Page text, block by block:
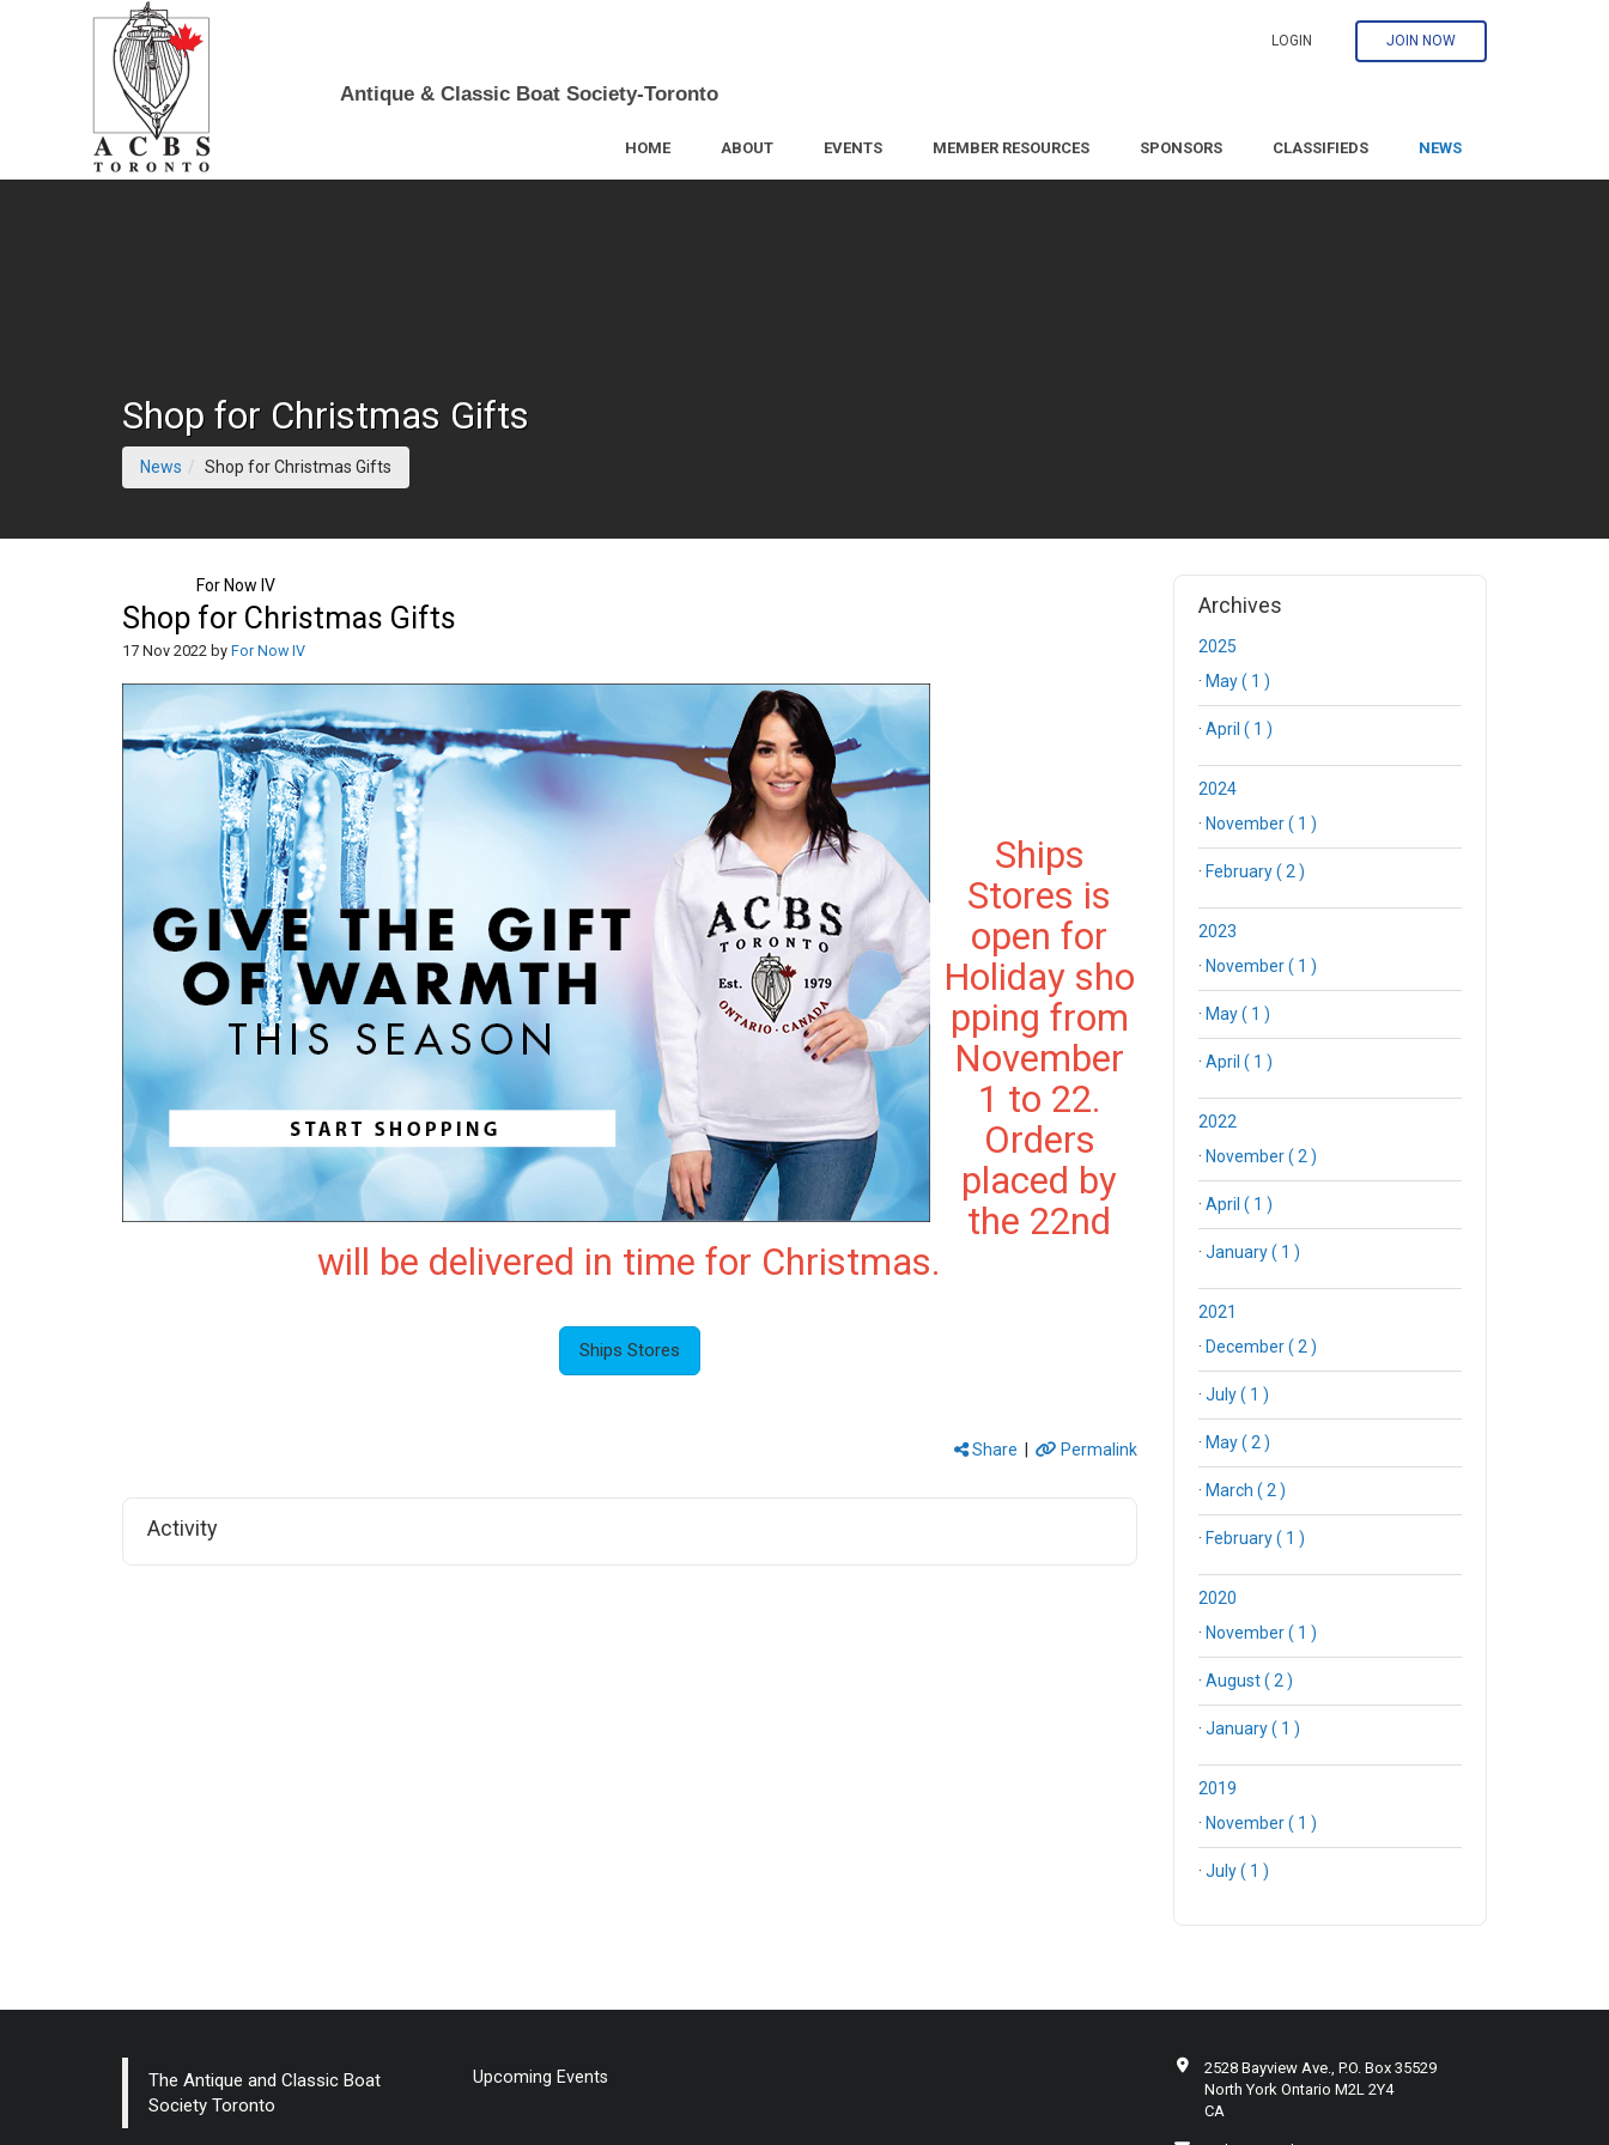
Skip to Main Content
Antique & Classic Boat Society-Toronto
LOGIN JOIN NOW
HOME ABOUT EVENTS MEMBER RESOURCES SPONSORS CLASSIFIEDS NEWS
Shop for Christmas Gifts
News Shop for Christmas Gifts
For Now IV
Shop for Christmas Gifts
17 Nov 2022 by For Now IV
Ships
Stores is
open for
Holiday sho
pping from
November
1 to 22.
Orders
placed by
the 22nd
will be delivered in time for Christmas.
Ships Stores
Share | Permalink
Activity
Archives
2025
· May ( 1 )
· April ( 1 )
2024
· November ( 1 )
· February ( 2 )
2023
· November ( 1 )
· May ( 1 )
· April ( 1 )
2022
· November ( 2 )
· April ( 1 )
· January ( 1 )
2021
· December ( 2 )
· July ( 1 )
· May ( 2 )
· March ( 2 )
· February ( 1 )
2020
· November ( 1 )
· August ( 2 )
· January ( 1 )
2019
· November ( 1 )
· July ( 1 )
The Antique and Classic Boat
Society Toronto
Upcoming Events
2528 Bayview Ave., P.O. Box 35529
North York Ontario M2L 2Y4
CA